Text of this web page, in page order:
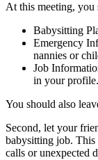
At this meeting,
Babysitting
Emergency
nannies or
Job
in your profile.
You should also
Second, let your
babysitting job.
calls or unexpected